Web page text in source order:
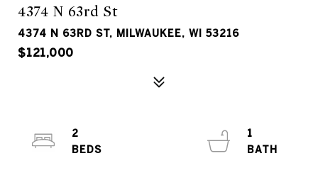
4374 N 63rd St
4374 N 63RD ST, MILWAUKEE, WI 53216
$121,000
2
1